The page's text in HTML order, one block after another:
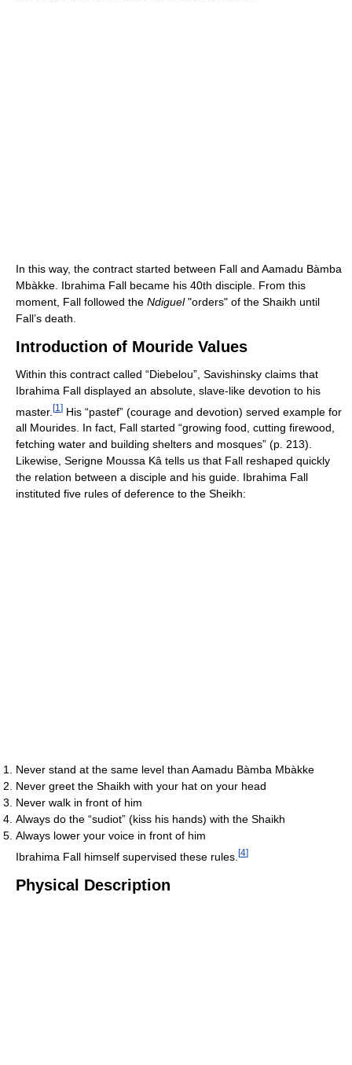
In this way, the contract started between Fall and Aamadu Bàmba
Mbàkke. Ibrahima Fall became his 40th disciple. From this
moment, Fall followed the Ndiguel"orders" of the Shaikh until
Fall’s death.
Introduction of Mouride Values
Within this contract called “Diebelou”, Savishinsky claims that
Ibrahima Fall displayed an absolute, slave-like devotion to his
master. [1 ] His “pastef” (courage and devotion) served example for
all Mourides. In fact, Fall started “growing food, cutting firewood,
fetching water and building shelters and mosques” (p. 213).
Likewise, Serigne Moussa Kâ tells us that Fall reshaped quickly
the relation between a disciple and his guide. Ibrahima Fall
instituted five rules of deference to the Sheikh:
Never stand at the same level than Aamadu Bàmba Mbàkke
Never greet the Shaikh with your hat on your head
Never walk in front of him
Always do the “sudiot” (kiss his hands) with the Shaikh
Always lower your voice in front of him
Ibrahima Fall himself supervised these rules. [4]
Physical Description